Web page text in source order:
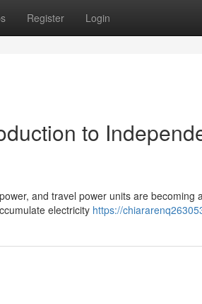
Register Login
to
and travel power units are becoming
electricity https://